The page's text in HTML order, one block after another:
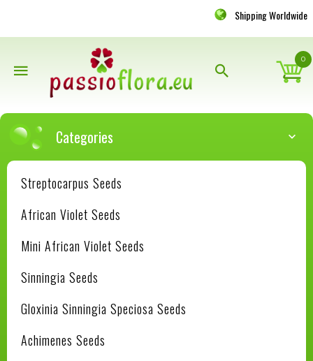
Shipping Worldwide
0
Categories
Streptocarpus Seeds
African Violet Seeds
Mini African Violet Seeds
Sinningia Seeds
Gloxinia Sinningia Speciosa Seeds
Achimenes Seeds